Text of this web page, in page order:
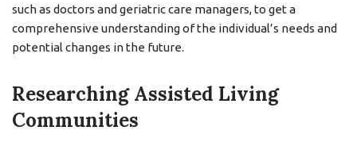
such as doctors and geriatric care managers, to get a
comprehensive understanding of the individual’s needs and
potential changes in the future.
Researching Assisted Living
Communities